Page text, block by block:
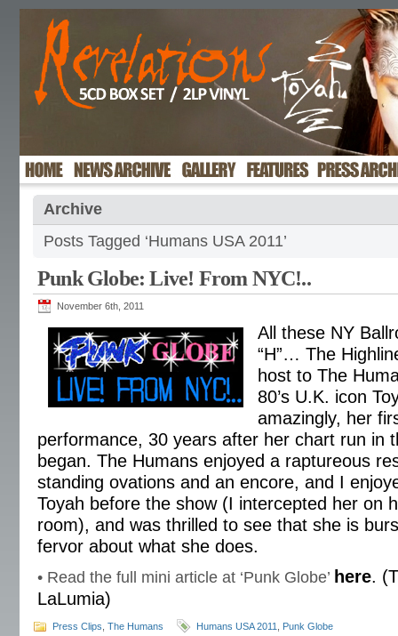
Archive
Posts Tagged ‘Humans USA 2011’
Punk Globe: Live! From NYC!..
November 6th, 2011
All these NY
“H”… The
host to The
80’s U.K. icon
amazingly, her
performance, 30 years after her chart run in
began. The Humans enjoyed a raptureous
standing ovations and an encore, and I
Toyah before the show (I intercepted her on
room), and was thrilled to see that she is
fervor about what she does.
• Read the full mini article at ‘Punk Globe’ here.
LaLumia)
Press Clips The Humans Humans USA 2011 Punk Globe